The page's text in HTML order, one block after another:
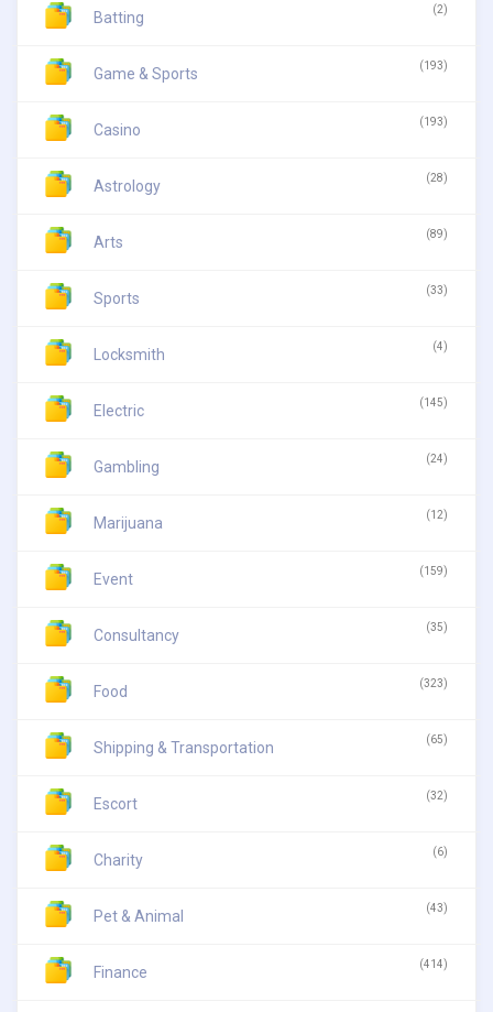
Batting (2)
Game & Sports (193)
Casino (193)
Astrology (28)
Arts (89)
Sports (33)
Locksmith (4)
Electric (145)
Gambling (24)
Marijuana (12)
Event (159)
Consultancy (35)
Food (323)
Shipping & Transportation (65)
Escort (32)
Charity (6)
Pet & Animal (43)
Finance (414)